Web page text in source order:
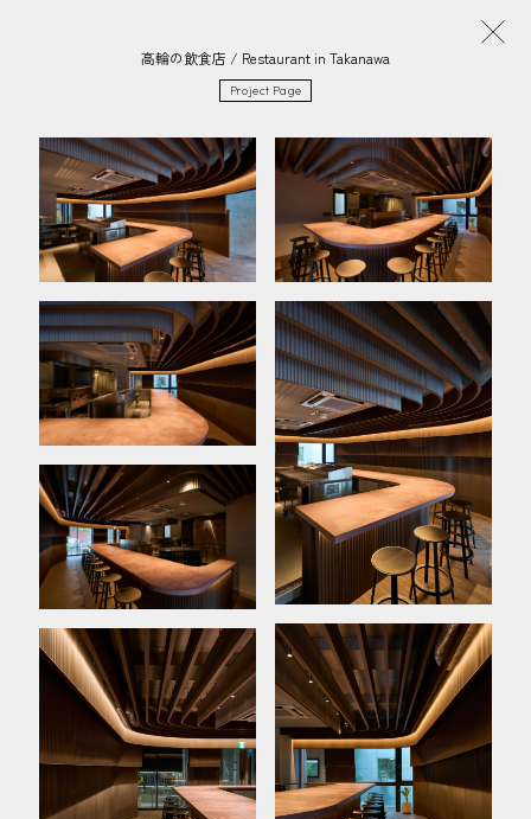
高輪の飲食店 / Restaurant in Takanawa
Project Page